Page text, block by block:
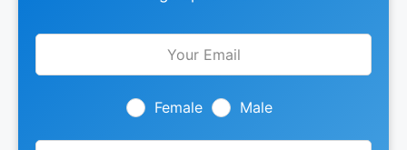
Leave
Female Male